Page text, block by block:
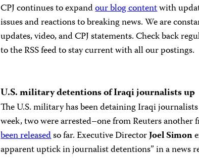
CPJ continues to expandour blog contentwith
issues and reactions to breaking news. We are
updates, video, and CPJ statements. Check back
to the RSS feed to stay current with all our postings.
U.S.military detentions of Iraqi journalists up
The U.S. military has been detaining Iraqi
week, two were arrested–one from Reuters
been releasedso far. Executive DirectorJoel Simon
apparent uptick in journalist detentions” in a news